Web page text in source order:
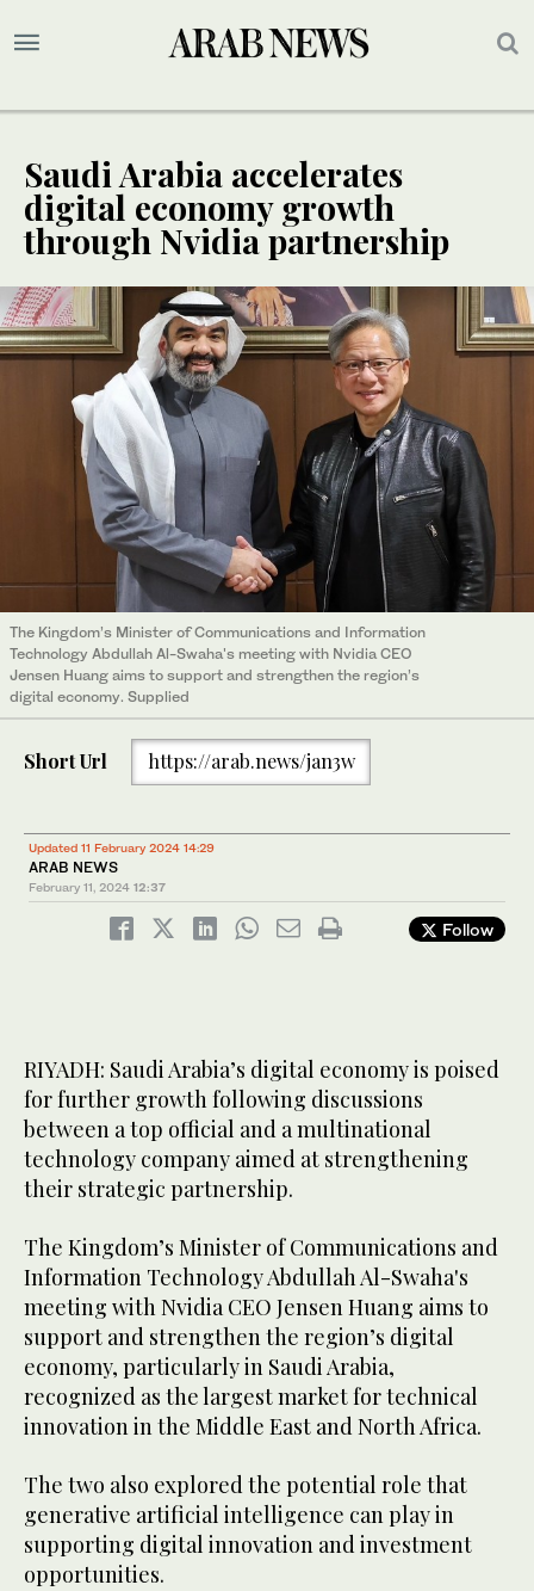
Saudi Arabia accelerates
digital economy growth
through Nvidia partnership
The Kingdom’s Minister of Communications and Information
Technology Abdullah Al-Swaha's meeting with Nvidia CEO
Jensen Huang aims to support and strengthen the region’s
digital economy. Supplied
Short Url https://arab.news/jan3w
Updated 11 February 2024 14:29
ARAB NEWS
February 11, 2024 12:37
Follow
RIYADH: Saudi Arabia’s digital economy is poised
for further growth following discussions
between a top official and a multinational
technology company aimed at strengthening
their strategic partnership.
The Kingdom’s Minister of Communications and
Information Technology Abdullah Al-Swaha's
meeting with Nvidia CEO Jensen Huang aims to
support and strengthen the region’s digital
economy, particularly in Saudi Arabia,
recognized as the largest market for technical
innovation in the Middle East and North Africa.
The two also explored the potential role that
generative artificial intelligence can play in
supporting digital innovation and investment
opportunities.